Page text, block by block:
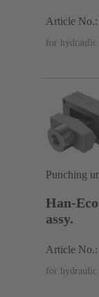
Article
for hydraulic
Punching
Han-
assy.
Article No.:
for hydraulic